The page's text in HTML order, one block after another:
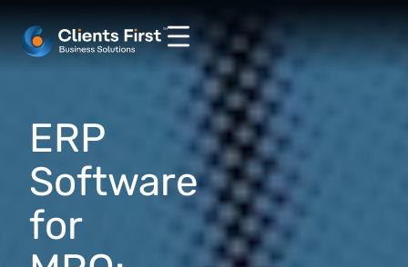
ERP
Software
for